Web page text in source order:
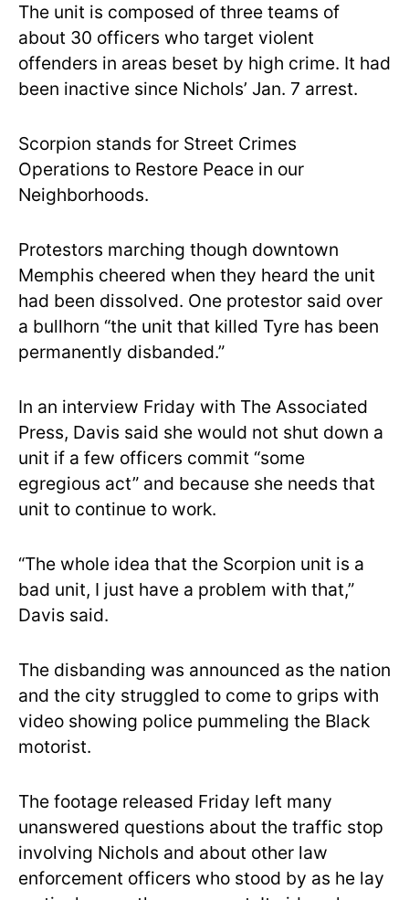
The unit is composed of three teams of
about 30 officers who target violent
offenders in areas beset by high crime. It had
been inactive since Nichols’ Jan. 7 arrest.
Scorpion stands for Street Crimes
Operations to Restore Peace in our
Neighborhoods.
Protestors marching though downtown
Memphis cheered when they heard the unit
had been dissolved. One protestor said over
a bullhorn “the unit that killed Tyre has been
permanently disbanded.”
In an interview Friday with The Associated
Press, Davis said she would not shut down a
unit if a few officers commit “some
egregious act” and because she needs that
unit to continue to work.
“The whole idea that the Scorpion unit is a
bad unit, I just have a problem with that,”
Davis said.
The disbanding was announced as the nation
and the city struggled to come to grips with
video showing police pummeling the Black
motorist.
The footage released Friday left many
unanswered questions about the traffic stop
involving Nichols and about other law
enforcement officers who stood by as he lay